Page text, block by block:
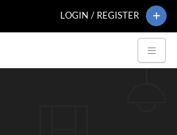
LOGIN / REGISTER